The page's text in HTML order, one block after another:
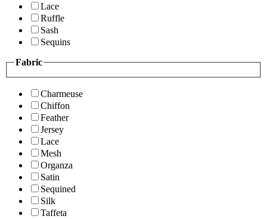
Lace
Ruffle
Sash
Sequins
Fabric
Charmeuse
Chiffon
Feather
Jersey
Lace
Mesh
Organza
Satin
Sequined
Silk
Taffeta